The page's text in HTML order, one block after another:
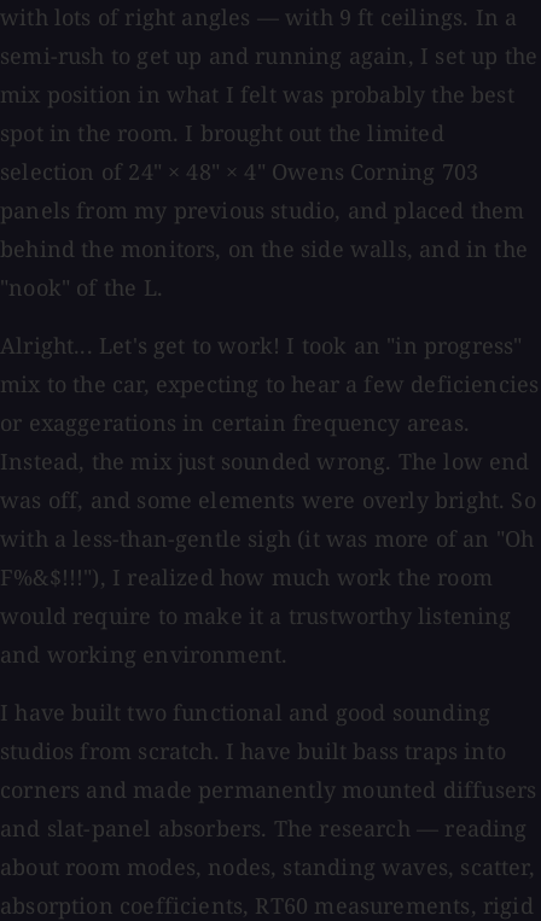
with lots of right angles — with 9 ft ceilings. In a
semi-rush to get up and running again, I set up the
mix position in what I felt was probably the best
spot in the room. I brought out the limited
selection of 24" × 48" × 4" Owens Corning 703
panels from my previous studio, and placed them
behind the monitors, on the side walls, and in the
"nook" of the L.
Alright... Let's get to work! I took an "in progress"
mix to the car, expecting to hear a few deficiencies
or exaggerations in certain frequency areas.
Instead, the mix just sounded wrong. The low end
was off, and some elements were overly bright. So
with a less-than-gentle sigh (it was more of an "Oh
F%&$!!!"), I realized how much work the room
would require to make it a trustworthy listening
and working environment.
I have built two functional and good sounding
studios from scratch. I have built bass traps into
corners and made permanently mounted diffusers
and slat-panel absorbers. The research — reading
about room modes, nodes, standing waves, scatter,
absorption coefficients, RT60 measurements, rigid